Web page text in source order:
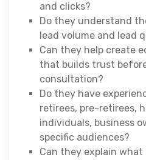
and clicks?
Do they understand
lead volume and lead
Can they help create
that builds trust
consultation?
Do they have
retirees, pre-retirees,
individuals, business
specific audiences?
Can they explain